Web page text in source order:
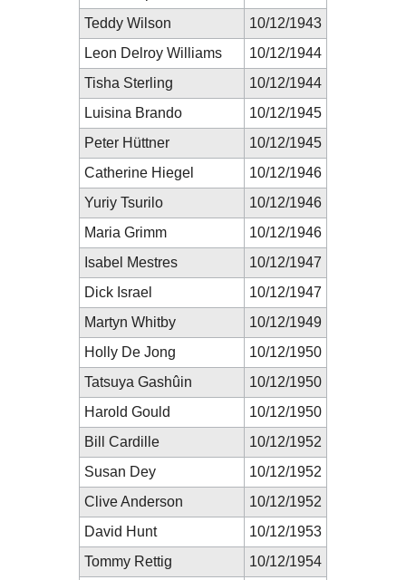
Teddy Wilson
10/12/1943
Leon Delroy Williams
10/12/1944
Tisha Sterling
10/12/1944
Luisina Brando
10/12/1945
Peter Hüttner
10/12/1945
Catherine Hiegel
10/12/1946
Yuriy Tsurilo
10/12/1946
Maria Grimm
10/12/1946
Isabel Mestres
10/12/1947
Dick Israel
10/12/1947
Martyn Whitby
10/12/1949
Holly De Jong
10/12/1950
Tatsuya Gashûin
10/12/1950
Harold Gould
10/12/1950
Bill Cardille
10/12/1952
Susan Dey
10/12/1952
Clive Anderson
10/12/1952
David Hunt
10/12/1953
Tommy Rettig
10/12/1954